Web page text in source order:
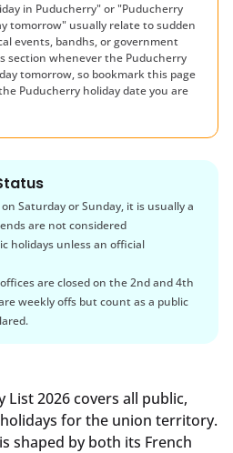
in Puducherry" or "Puducherry
tomorrow" usually relate to sudden
events, bandhs, or government
section whenever the Puducherry
tomorrow, so bookmark this page
Puducherry holiday date you are
Saturday or Sunday, it is usually a
are not considered
holidays unless an official
are closed on the 2nd and 4th
weekly offs but count as a public
List 2026 covers all public,
for the union territory.
shaped by both its French